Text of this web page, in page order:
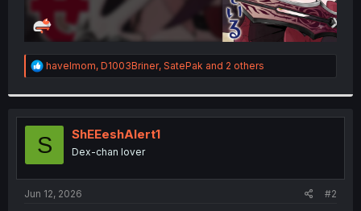
R
e
t
i
o
n
s
:
havelmom, D1003Briner, SatePak and 2 others
S ShEEeshAlert1
Dex-chan lover
Jun 12, 2026 #2